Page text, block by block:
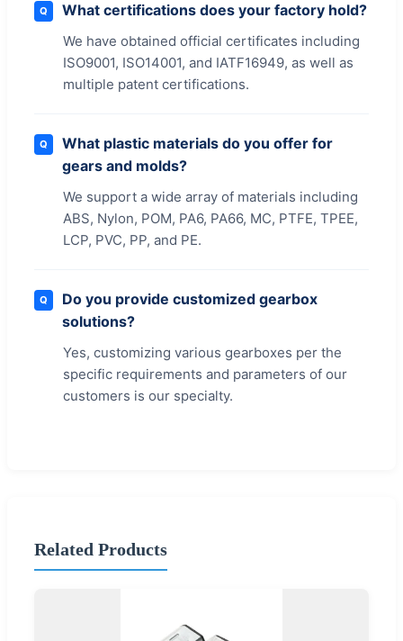
Q What certifications does your factory hold?
We have obtained official certificates including
ISO9001, ISO14001, and IATF16949, as well as
multiple patent certifications.
Q
What plastic materials do you offer for
gears and molds?
We support a wide array of materials including
ABS, Nylon, POM, PA6, PA66, MC, PTFE, TPEE,
LCP, PVC, PP, and PE.
Q
Do you provide customized gearbox
solutions?
Yes, customizing various gearboxes per the
specific requirements and parameters of our
customers is our specialty.
Related Products